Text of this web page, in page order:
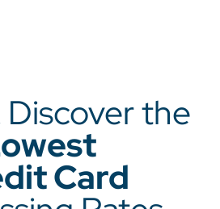
Discover the
Card